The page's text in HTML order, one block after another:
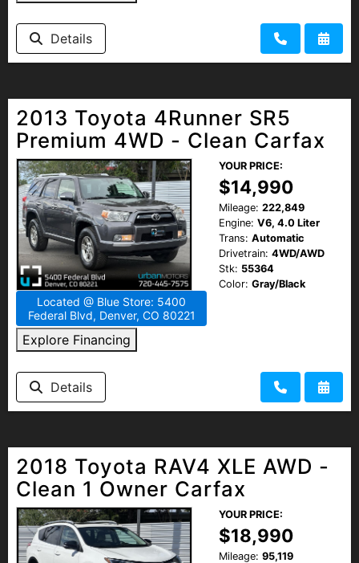
Details
2013 Toyota 4Runner SR5
Premium 4WD - Clean Carfax
Located @ Blue Store: 5400
Federal Blvd, Denver, CO 80221
Explore Financing
YOUR PRICE:
$14,990
Mileage: 222,849
Engine: V6, 4.0 Liter
Trans: Automatic
Drivetrain: 4WD/AWD
Stk: 55364
Color: Gray/Black
Details
2018 Toyota RAV4 XLE AWD -
Clean 1 Owner Carfax
YOUR PRICE:
$18,990
Mileage: 95,119